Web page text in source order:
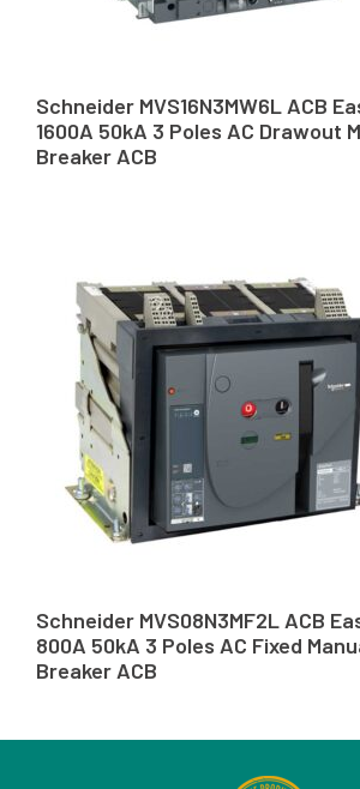
Schneider MVS16N3MW6L ACB
1600A 50kA 3 Poles AC Drawout
Breaker ACB
Schneider MVS08N3MF2L ACB
800A 50kA 3 Poles AC Fixed
Breaker ACB